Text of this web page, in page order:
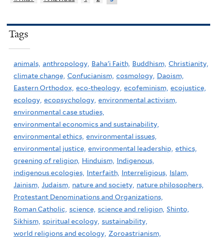
Tags
animals, anthropology, Baha'i Faith, Buddhism, Christianity,
climate change, Confucianism, cosmology, Daoism,
Eastern Orthodox, eco-theology, ecofeminism, ecojustice,
ecology, ecopsychology, environmental activism,
environmental case studies,
environmental economics and sustainability,
environmental ethics, environmental issues,
environmental justice, environmental leadership, ethics,
greening of religion, Hinduism,
Indigenous,
indigenous ecologies, Interfaith, Interreligious, Islam,
Jainism, Judaism, nature and society, nature philosophers,
Protestant Denominations and Organizations,
Roman Catholic, science, science and religion, Shinto,
Sikhism, spiritual ecology, sustainability,
world religions and ecology, Zoroastrianism,